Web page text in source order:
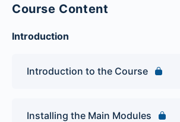
Course Content
Introduction
Introduction to the Course
Installing the Main Modules